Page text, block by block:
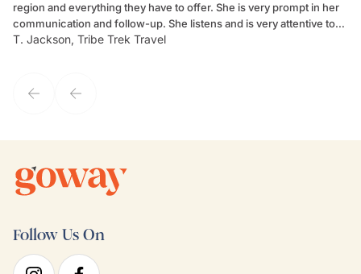
region and everything they have to offer. She is very prompt in her
communication and follow-up. She listens and is very attentive to
my client's needs and wants. Kim's personality makes one feel like
T. Jackson, Tribe Trek Travel
Follow Us On